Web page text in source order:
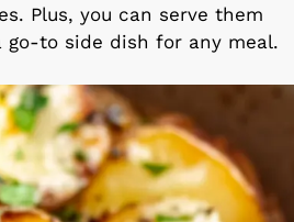
Plus, you can serve them
go-to side dish for any meal.